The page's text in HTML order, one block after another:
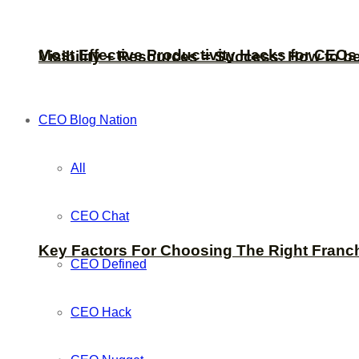
Most Effective Productivity Hacks for
Key Factors For Choosing The Right
Visibility + Resources = Success: How to
CEO Blog Nation
All
CEO Chat
CEO Defined
CEO Hack